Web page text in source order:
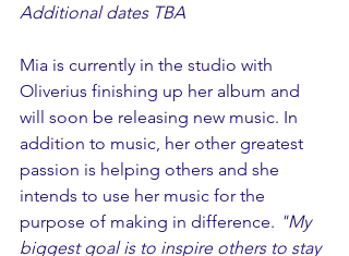
Additional dates TBA
Mia is currently in the studio with
Oliverius finishing up her album and
will soon be releasing new music. In
addition to music, her other greatest
passion is helping others and she
intends to use her music for the
purpose of making in difference. "My
biggest goal is to inspire others to stay